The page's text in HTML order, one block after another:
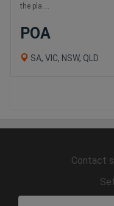
the pla....
POA
SA, VIC, NSW, QLD
Contact